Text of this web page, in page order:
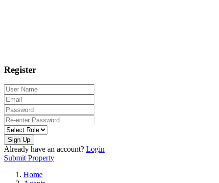
Register
Sign Up
Already have an account? Login
Submit Property
Home